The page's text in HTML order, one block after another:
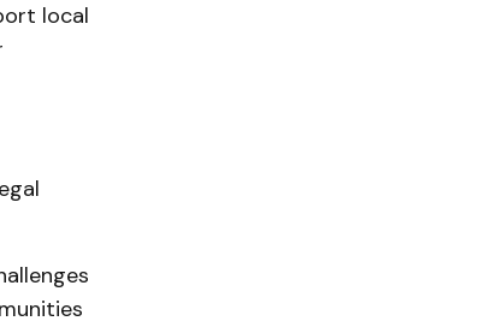
local